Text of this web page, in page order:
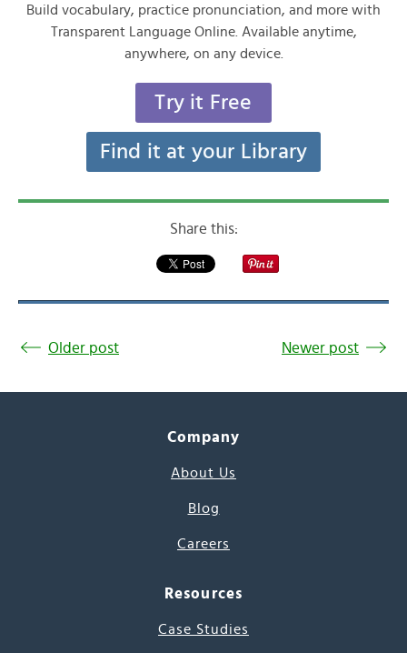
Build vocabulary, practice pronunciation, and more with
Transparent Language Online. Available anytime,
anywhere, on any device.
Try it Free
Find it at your Library
Share this:
Older post Newer post
Company
About Us
Blog
Careers
Resources
Case Studies